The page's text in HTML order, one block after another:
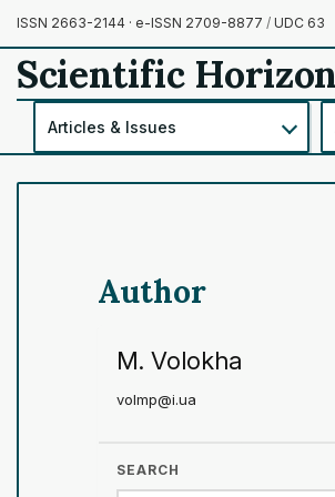
ISSN 2663-2144 · e-ISSN 2709-8877 / UDC 63
Scientific
Articles & Issues
Author
M. Volokha
volmp@i.ua
SEARCH